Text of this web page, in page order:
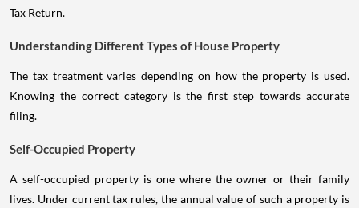
Tax Return.
Understanding Different Types of House Property
The tax treatment varies depending on how the property is used.
Knowing the correct category is the first step towards accurate
filing.
Self-Occupied Property
A self-occupied property is one where the owner or their family
lives. Under current tax rules, the annual value of such a property is